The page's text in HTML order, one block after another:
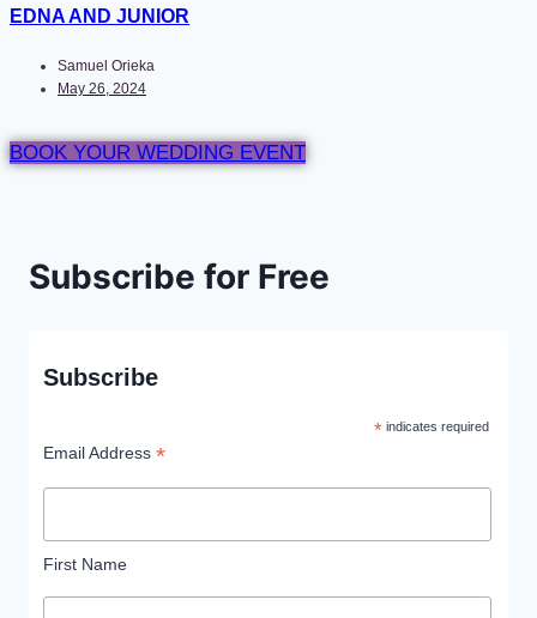
EDNA AND JUNIOR
Samuel Orieka
May 26, 2024
BOOK YOUR WEDDING EVENT
Subscribe for Free
Subscribe
* indicates required
Email Address *
First Name